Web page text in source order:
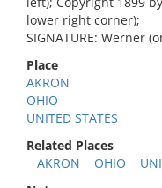
lower right corner);
SIGNATURE: Werner
Place
AKRON
OHIO
UNITED STATES
Related Places
__AKRON __OHIO